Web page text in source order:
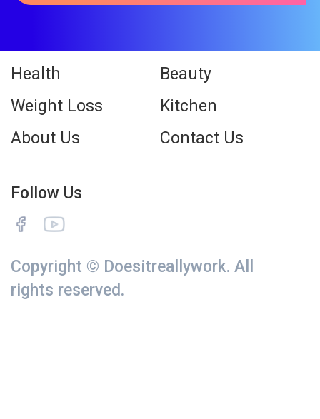
Health
Beauty
Weight Loss
Kitchen
About Us
Contact Us
Follow Us
Copyright © Doesitreallywork. All
rights reserved.